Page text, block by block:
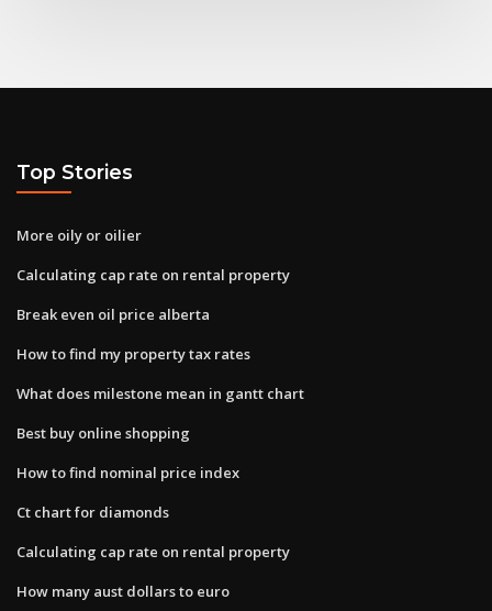
Top Stories
More oily or oilier
Calculating cap rate on rental property
Break even oil price alberta
How to find my property tax rates
What does milestone mean in gantt chart
Best buy online shopping
How to find nominal price index
Ct chart for diamonds
Calculating cap rate on rental property
How many aust dollars to euro